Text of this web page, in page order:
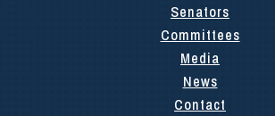
Senators
Committees
Media
News
Contact